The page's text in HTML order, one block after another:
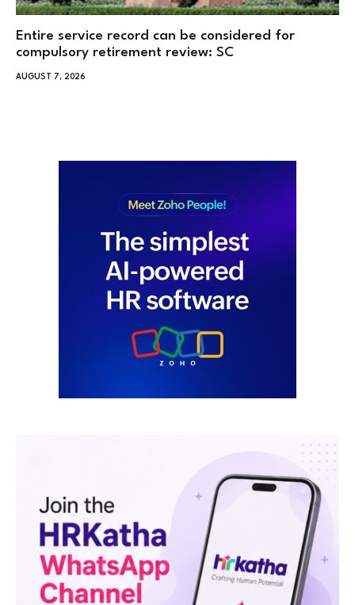
Entire service record can be considered for
compulsory retirement review: SC
AUGUST 7, 2026